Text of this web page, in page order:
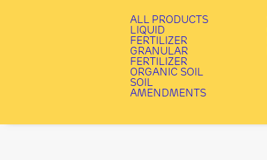
ALL PRODUCTS
LIQUID
FERTILIZER
GRANULAR
FERTILIZER
ORGANIC SOIL
SOIL
AMENDMENTS